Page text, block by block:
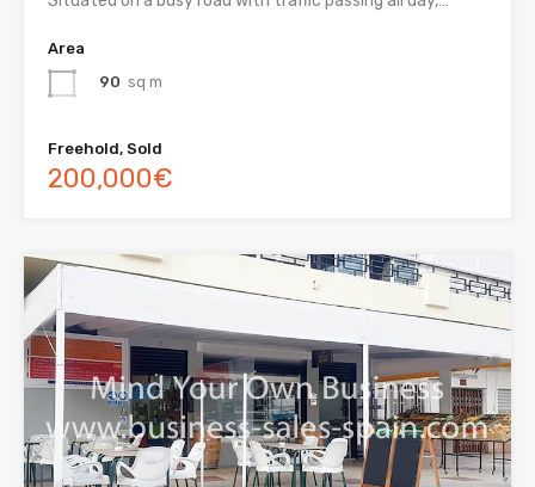
Area
90 sq m
Freehold, Sold
200,000€